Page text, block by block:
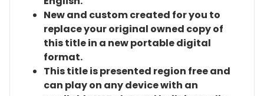
New and custom created for you to
replace your original owned copy of
this title in a new portable digital
format.
This title is presented region free and
can play on any device with an